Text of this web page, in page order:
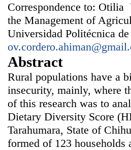
Correspondence to: Otilia
the Management of
Universidad Politécnica
Abstract
Rural populations have a
insecurity, mainly, where
of this research was to
Dietary Diversity Score
Tarahumara, State of
formed of 123